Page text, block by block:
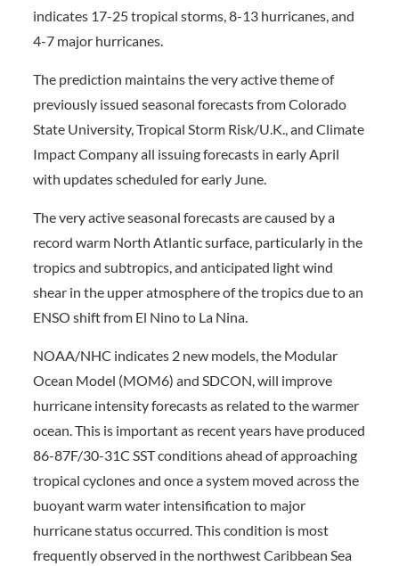
indicates 17-25 tropical storms, 8-13 hurricanes, and
4-7 major hurricanes.
The prediction maintains the very active theme of
previously issued seasonal forecasts from Colorado
State University, Tropical Storm Risk/U.K., and Climate
Impact Company all issuing forecasts in early April
with updates scheduled for early June.
The very active seasonal forecasts are caused by a
record warm North Atlantic surface, particularly in the
tropics and subtropics, and anticipated light wind
shear in the upper atmosphere of the tropics due to an
ENSO shift from El Nino to La Nina.
NOAA/NHC indicates 2 new models, the Modular
Ocean Model (MOM6) and SDCON, will improve
hurricane intensity forecasts as related to the warmer
ocean. This is important as recent years have produced
86-87F/30-31C SST conditions ahead of approaching
tropical cyclones and once a system moved across the
buoyant warm water intensification to major
hurricane status occurred. This condition is most
frequently observed in the northwest Caribbean Sea